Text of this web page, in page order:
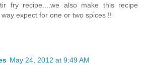
fry recipe....we also make this recipe
expect for one or two spices !!
May 24, 2012 at 9:49 AM